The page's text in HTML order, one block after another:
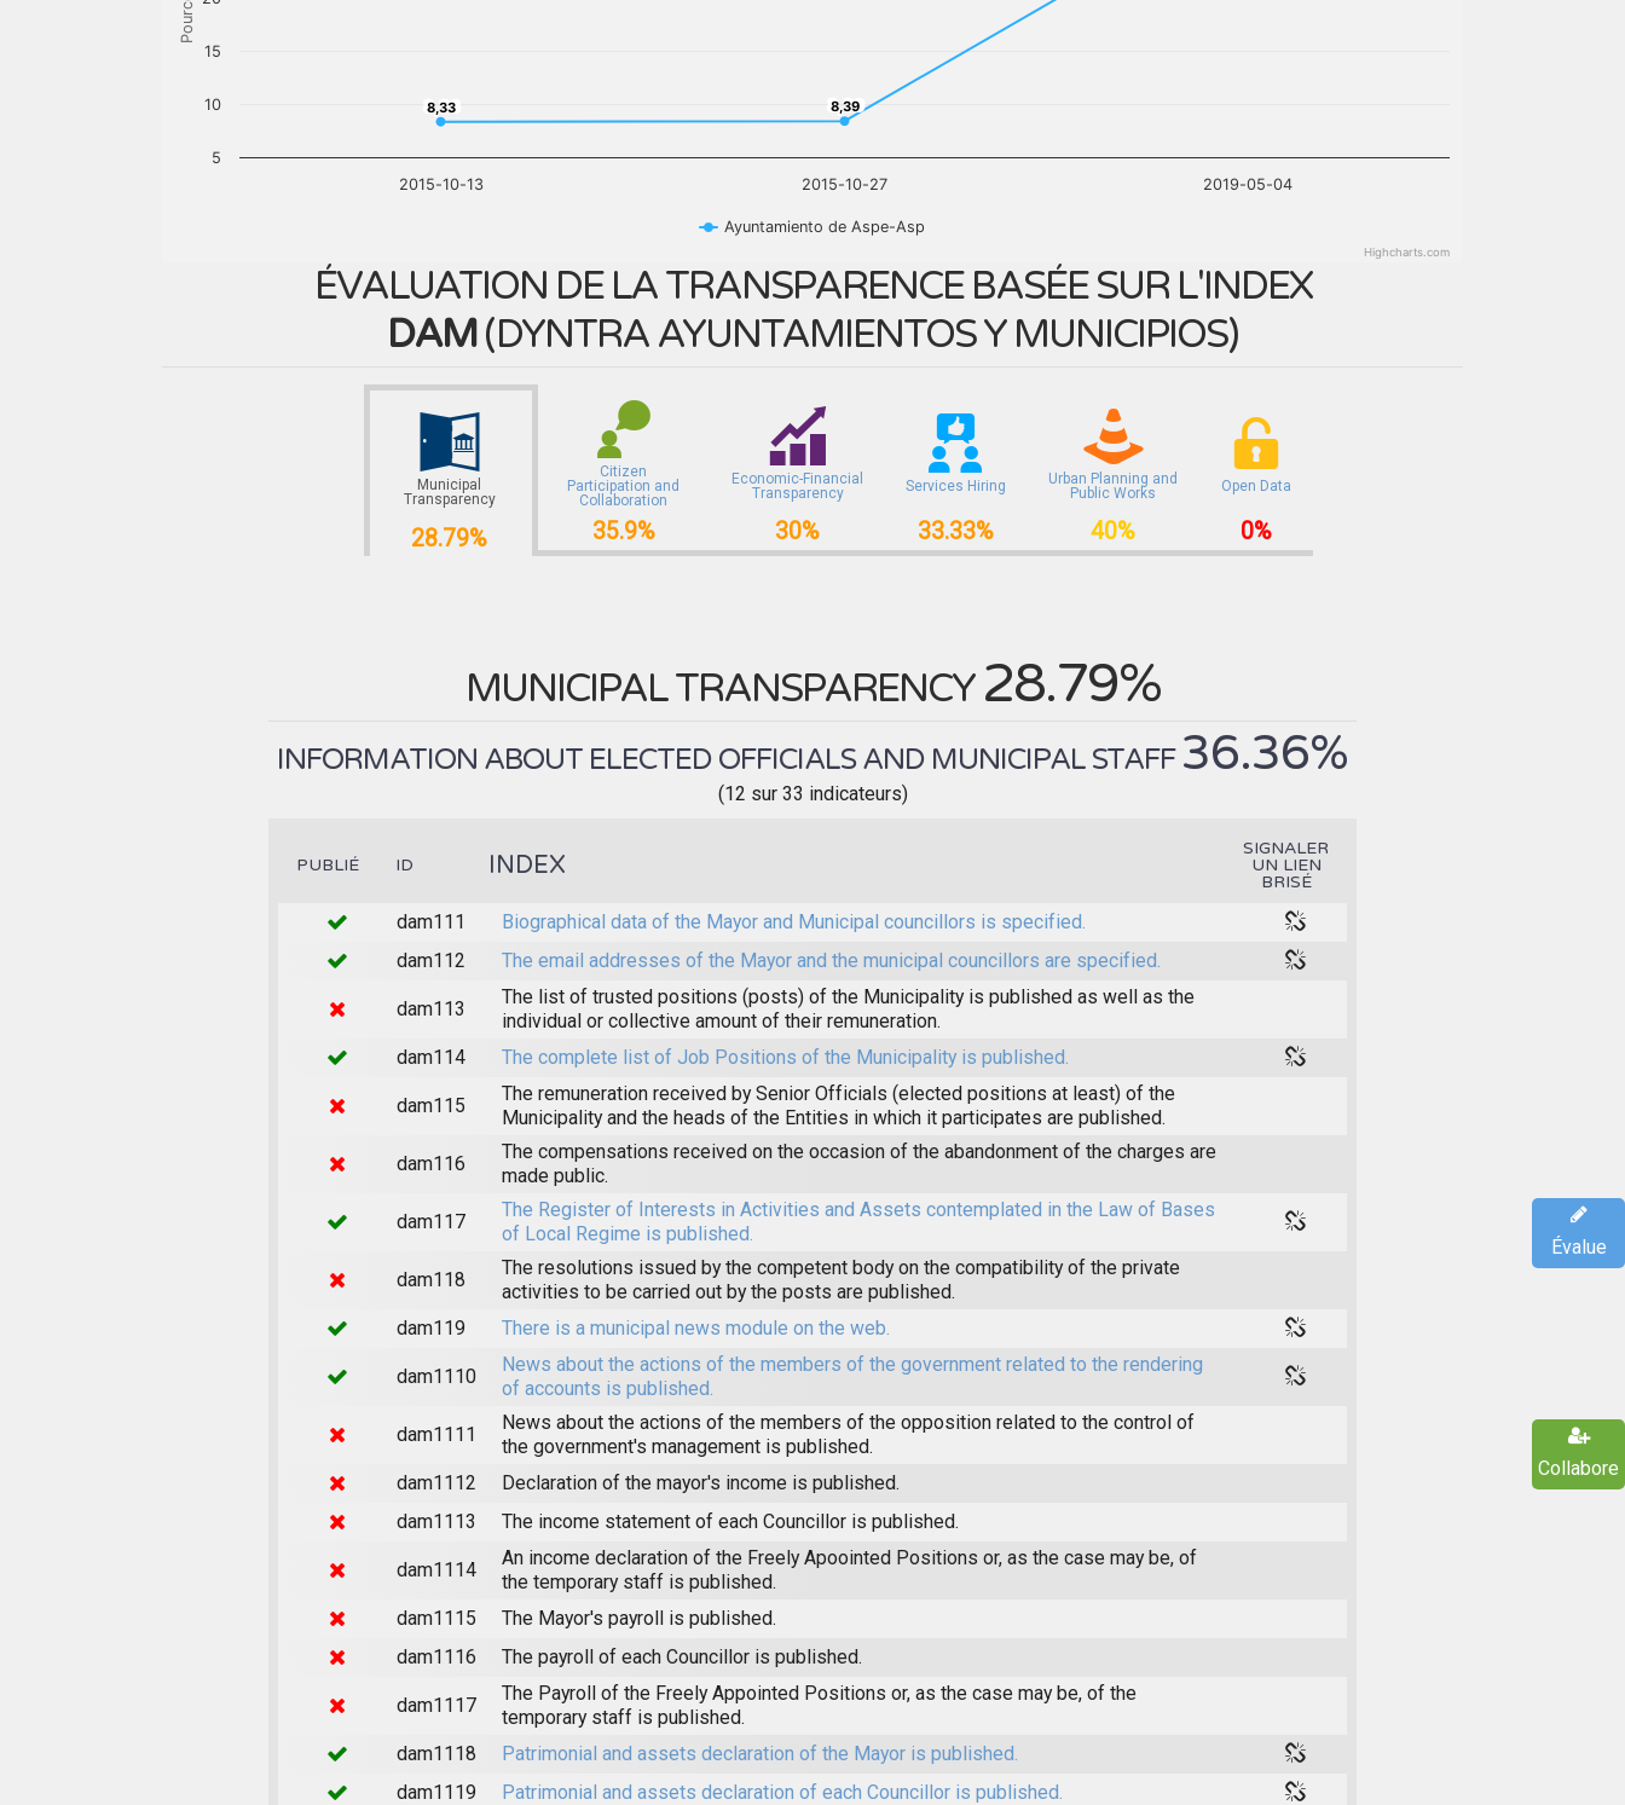
8,33
8,33 8,39
8,39
Ayuntamiento de Aspe-Asp
2015-10-13 2015-10-27 2019-05-04
5
10
15
Highcharts.com
ÉVALUATION DE LA TRANSPARENCE BASÉE SUR L'INDEX
DAM(DYNTRA AYUNTAMIENTOS Y MUNICIPIOS)
Municipal
Transparency
28.79%
Citizen
Participation and
Collaboration
35.9%
Economic-Financial
Transparency
30%
Services Hiring
33.33%
Urban Planning and
Public Works
40%
Open Data
0%
MUNICIPAL TRANSPARENCY 28.79%
INFORMATION ABOUT ELECTED OFFICIALS AND MUNICIPAL STAFF 36.36%
(12 sur 33 indicateurs)
PUBLIÉ ID INDEX
SIGNALER
UN LIEN
BRISÉ
dam111
Biographical data of the Mayor and Municipal councillors is specified.
dam112
The email addresses of the Mayor and the municipal councillors are specified.
dam113
The list of trusted positions (posts) of the Municipality is published as well as the
individual or collective amount of their remuneration.
dam114
The complete list of Job Positions of the Municipality is published.
dam115
The remuneration received by Senior Officials (elected positions at least) of the
Municipality and the heads of the Entities in which it participates are published.
dam116
The compensations received on the occasion of the abandonment of the charges are
made public.
dam117
The Register of Interests in Activities and Assets contemplated in the Law of Bases
of Local Regime is published.
dam118
The resolutions issued by the competent body on the compatibility of the private
activities to be carried out by the posts are published.
dam119
There is a municipal news module on the web.
dam1110
News about the actions of the members of the government related to the rendering
of accounts is published.
dam1111
News about the actions of the members of the opposition related to the control of
the government's management is published.
dam1112
Declaration of the mayor's income is published.
dam1113
The income statement of each Councillor is published.
dam1114
An income declaration of the Freely Apoointed Positions or, as the case may be, of
the temporary staff is published.
dam1115
The Mayor's payroll is published.
dam1116
The payroll of each Councillor is published.
dam1117
The Payroll of the Freely Appointed Positions or, as the case may be, of the
temporary staff is published.
dam1118
Patrimonial and assets declaration of the Mayor is published.
dam1119
Patrimonial and assets declaration of each Councillor is published.
Évalue
Collabore